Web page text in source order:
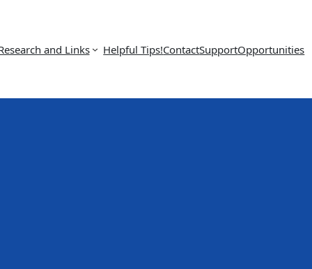
and Links Helpful Tips!ContactSupportOpportunities